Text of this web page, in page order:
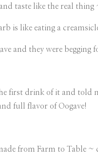
taste like the real thing
is like eating a
and they were begging
first drink of it and told
full flavor of Oogave!
from Farm to Table ~